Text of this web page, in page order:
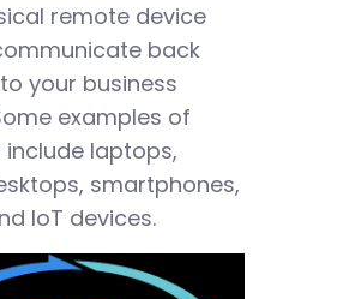
remote device
back
your business
examples of
laptops,
smartphones,
IoT devices.